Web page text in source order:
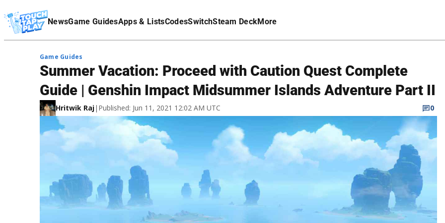
NewsGame GuidesApps & ListsCodesSwitchSteam DeckMore
Affiliate Disclaimer
Game Guides
Summer Vacation: Proceed with Caution Quest Complete
Guide | Genshin Impact Midsummer Islands Adventure Part II
Hritwik Raj| Published: Jun 11, 2021 12:02 AM UTC 0